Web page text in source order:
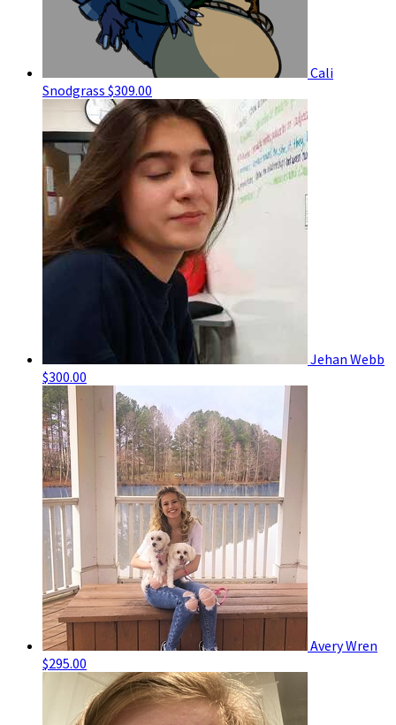
Cali
Snodgrass $309.00
Jehan Webb
$300.00
Avery Wren
$295.00